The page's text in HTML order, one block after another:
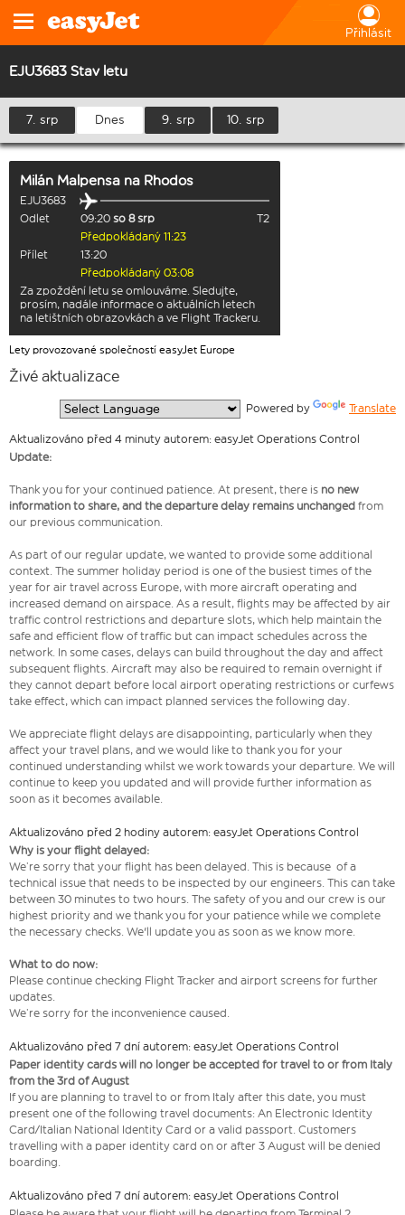
Přihlásit
EJU3683 Stav letu
7. srp Dnes 9. srp 10. srp
Milán Malpensa na Rhodos
EJU3683
Odlet
09:20 so 8 srp
T2
Předpokládaný 11:23
Přílet
13:20
Předpokládaný 03:08
Za zpoždění letu se omlouváme. Sledujte,
prosím, nadále informace o aktuálních letech
na letištních obrazovkách a ve Flight Trackeru.
Lety provozované společností easyJet Europe
Živé aktualizace
Powered by Translate
Aktualizováno před 4 minuty autorem: easyJet Operations Control
Update:
Thank you for your continued patience. At present, there is no new
information to share, and the departure delay remains unchanged from
our previous communication.
As part of our regular update, we wanted to provide some additional
context. The summer holiday period is one of the busiest times of the
year for air travel across Europe, with more aircraft operating and
increased demand on airspace. As a result, flights may be affected by air
traffic control restrictions and departure slots, which help maintain the
safe and efficient flow of traffic but can impact schedules across the
network. In some cases, delays can build throughout the day and affect
subsequent flights. Aircraft may also be required to remain overnight if
they cannot depart before local airport operating restrictions or curfews
take effect, which can impact planned services the following day.
We appreciate flight delays are disappointing, particularly when they
affect your travel plans, and we would like to thank you for your
continued understanding whilst we work towards your departure. We will
continue to keep you updated and will provide further information as
soon as it becomes available.
Aktualizováno před 2 hodiny autorem: easyJet Operations Control
Why is your flight delayed:
We’re sorry that your flight has been delayed. This is because of a
technical issue that needs to be inspected by our engineers. This can take
between 30 minutes to two hours. The safety of you and our crew is our
highest priority and we thank you for your patience while we complete
the necessary checks. We'll update you as soon as we know more.
What to do now:
Please continue checking Flight Tracker and airport screens for further
updates.
We’re sorry for the inconvenience caused.
Aktualizováno před 7 dní autorem: easyJet Operations Control
Paper identity cards will no longer be accepted for travel to or from Italy
from the 3rd of August
If you are planning to travel to or from Italy after this date, you must
present one of the following travel documents: An Electronic Identity
Card/Italian National Identity Card or a valid passport. Customers
travelling with a paper identity card on or after 3 August will be denied
boarding.
Aktualizováno před 7 dní autorem: easyJet Operations Control